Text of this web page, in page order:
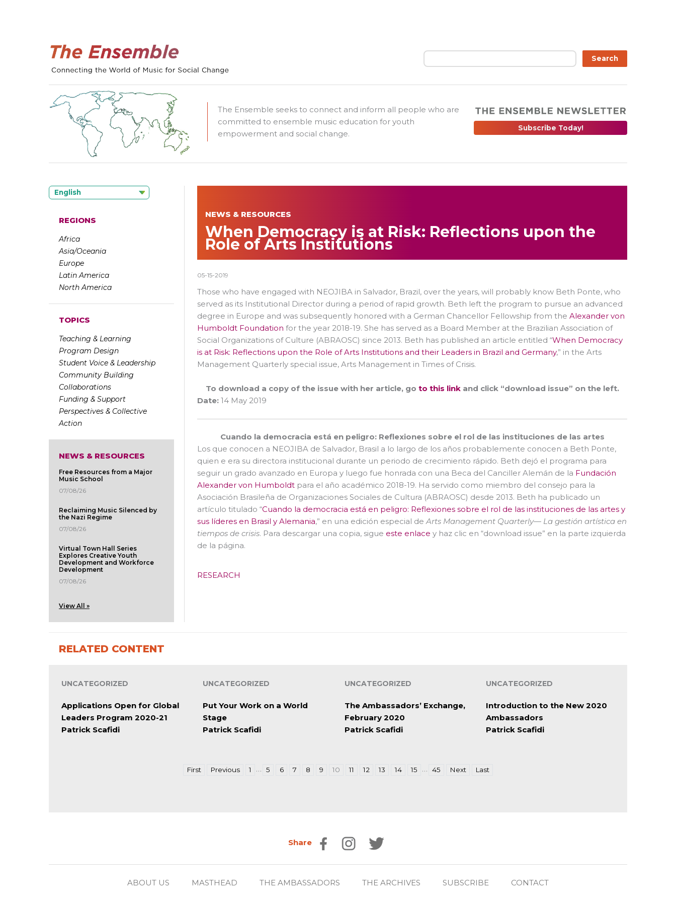
Search Search
The Ensemble seeks to connect and inform all people who are
committed to ensemble music education for youth
empowerment and social change.
Subscribe Today!
English
REGIONS
Africa
Asia/Oceania
Europe
Latin America
North America
TOPICS
Teaching & Learning
Program Design
Student Voice & Leadership
Community Building
Collaborations
Funding & Support
Perspectives & Collective
Action
NEWS & RESOURCES
Free Resources from a Major
Music School
07/08/26
Reclaiming Music Silenced by
the Nazi Regime
07/08/26
Virtual Town Hall Series
Explores Creative Youth
Development and Workforce
Development
07/08/26
View All »
NEWS & RESOURCES
When Democracy is at Risk: Reflections upon the
Role of Arts Institutions
05-15-2019
Those who have engaged with NEOJIBA in Salvador, Brazil, over the years, will probably know Beth Ponte, who
served as its Institutional Director during a period of rapid growth. Beth left the program to pursue an advanced
degree in Europe and was subsequently honored with a German Chancellor Fellowship from the Alexander von
Humboldt Foundation for the year 2018-19. She has served as a Board Member at the Brazilian Association of
Social Organizations of Culture (ABRAOSC) since 2013. Beth has published an article entitled “When Democracy
is at Risk: Reflections upon the Role of Arts Institutions and their Leaders in Brazil and Germany,” in the Arts
Management Quarterly special issue, Arts Management in Times of Crisis.
To download a copy of the issue with her article, go to this linkand click “download issue” on the left.
Date: 14 May 2019
Cuando la democracia está en peligro: Reflexiones sobre el rol de las instituciones de las artes
Los que conocen a NEOJIBA de Salvador, Brasil a lo largo de los años probablemente conocen a Beth Ponte,
quien e era su directora institucional durante un periodo de crecimiento rápido. Beth dejó el programa para
seguir un grado avanzado en Europa y luego fue honrada con una Beca del Canciller Alemán de la Fundación
Alexander von Humboldt para el año académico 2018-19. Ha servido como miembro del consejo para la
Asociación Brasileña de Organizaciones Sociales de Cultura (ABRAOSC) desde 2013. Beth ha publicado un
artículo titulado “Cuando la democracia está en peligro: Reflexiones sobre el rol de las instituciones de las artes y
sus líderes en Brasil y Alemania,” en una edición especial deArts Management Quarterly— La gestión artística en
tiempos de crisis. Para descargar una copia, sigue este enlace y haz clic en “download issue” en la parte izquierda
de la página.
RESEARCH
RELATED CONTENT
UNCATEGORIZED
Applications Open for Global
Leaders Program 2020-21
Patrick Scafidi
UNCATEGORIZED
Put Your Work on a World
Stage
Patrick Scafidi
UNCATEGORIZED
The Ambassadors’ Exchange,
February 2020
Patrick Scafidi
UNCATEGORIZED
Introduction to the New 2020
Ambassadors
Patrick Scafidi
First Previous 1 … 5 6 7 8 9 10 11 12 13 14 15 … 45 Next Last
Share
ABOUT US MASTHEAD THE AMBASSADORS THE ARCHIVES SUBSCRIBE CONTACT